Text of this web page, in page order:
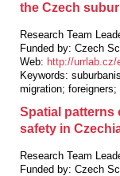
the Czech
Research Team
Funded by: Czech
Web: http://urrlab.cz/
Keywords:
migration;
Spatial patterns
safety in
Research Team
Funded by: Czech